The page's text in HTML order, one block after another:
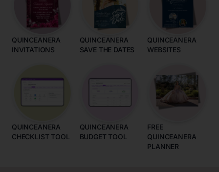
QUINCEANERA
INVITATIONS
QUINCEANERA
SAVE THE DATES
QUINCEANERA
WEBSITES
QUINCEANERA
CHECKLIST TOOL
QUINCEANERA
BUDGET TOOL
FREE
QUINCEANERA
PLANNER